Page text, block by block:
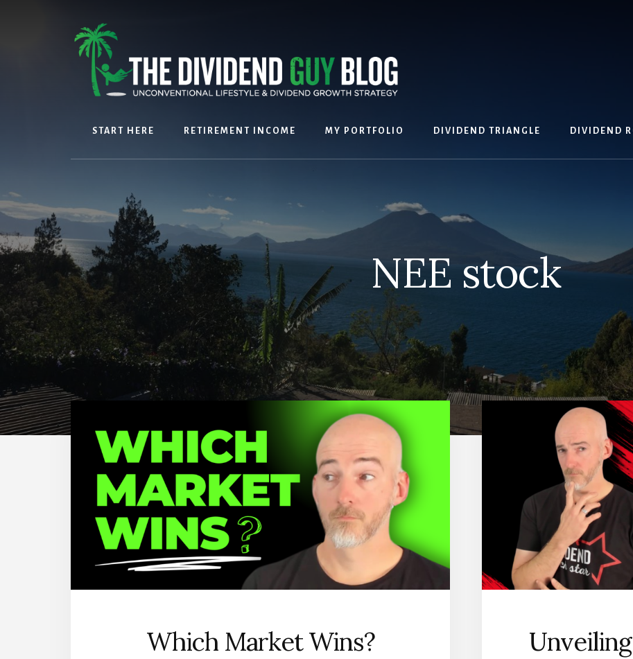
START HERE RETIREMENT INCOME MY PORTFOLIO DIVIDEND TRIANGLE DIVIDEND
NEE stock
Which Market Wins?